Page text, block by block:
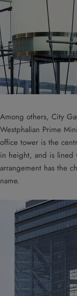
Among others, City
Westphalian Prime
office tower is the
in height, and is lined
arrangement has the
name.